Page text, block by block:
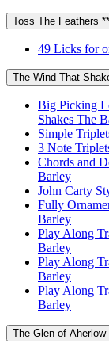
Toss The Feathers
49 Licks for
The Wind That
Big Picking
Shakes The
Simple
3 Note
Chords and
Barley
John Carty
Fully
Barley
Play Along
Barley
Play Along
Barley
Play Along
Barley
The Glen of